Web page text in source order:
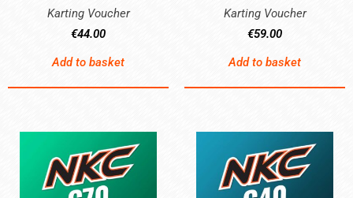
Karting Voucher
€44.00
Add to basket
Karting Voucher
€59.00
Add to basket